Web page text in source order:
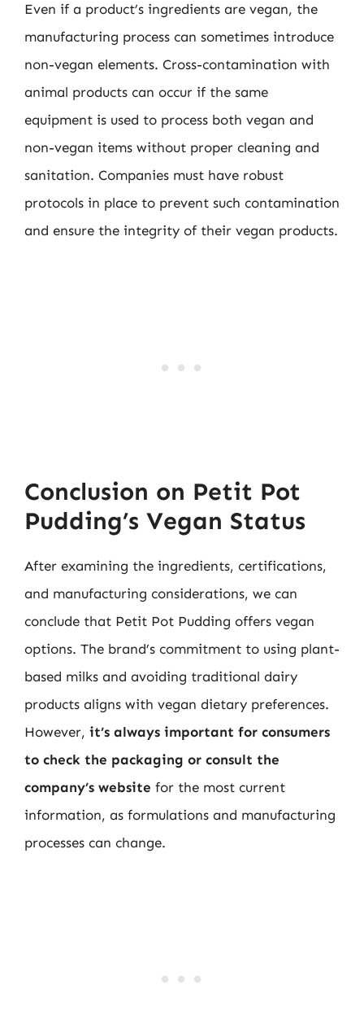
Even if a product’s ingredients are vegan, the
manufacturing process can sometimes introduce
non-vegan elements. Cross-contamination with
animal products can occur if the same
equipment is used to process both vegan and
non-vegan items without proper cleaning and
sanitation. Companies must have robust
protocols in place to prevent such contamination
and ensure the integrity of their vegan products.
Conclusion on Petit Pot
Pudding’s Vegan Status
After examining the ingredients, certifications,
and manufacturing considerations, we can
conclude that Petit Pot Pudding offers vegan
options. The brand’s commitment to using plant-
based milks and avoiding traditional dairy
products aligns with vegan dietary preferences.
However, it’s always important for consumers
to check the packaging or consult the
company’s website for the most current
information, as formulations and manufacturing
processes can change.